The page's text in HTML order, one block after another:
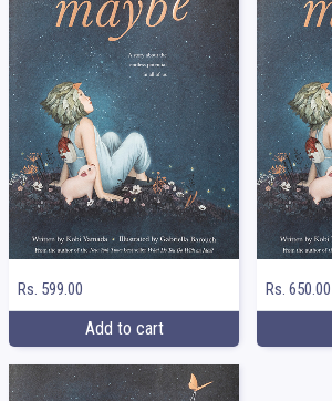
Rs. 599.00
Add to cart
Rs. 650.00